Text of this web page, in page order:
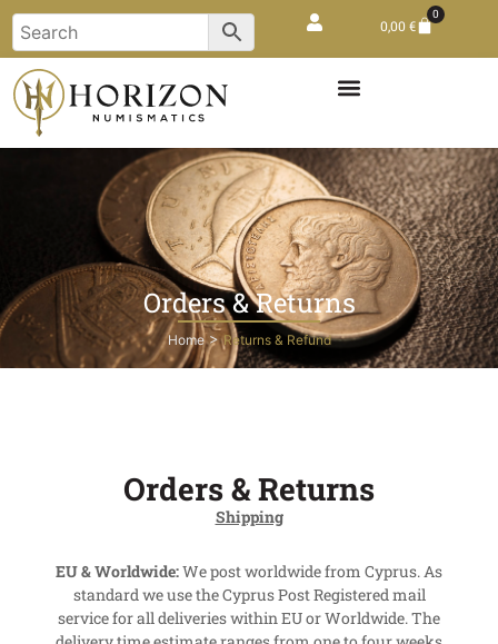
0,00€
0
Orders & Returns
Home > Returns & Refund
Orders & Returns
Shipping
EU & Worldwide:We post worldwide from Cyprus. As
standard we use the Cyprus Post Registered mail
service for all deliveries within EU or Worldwide. The